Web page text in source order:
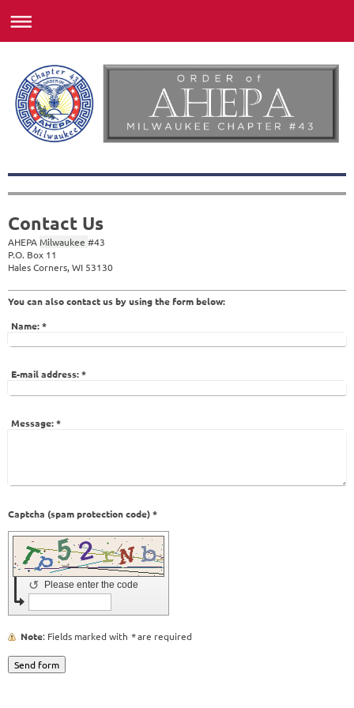
Contact Us
AHEPAMilwaukee #43
P.O. Box 11
Hales Corners, WI 53130
You can also contact us by using the form below:
Name:*
E-mail address:*
Message:*
Captcha (spam protection code) *
Please enter the code
↺
Note : Fields marked with *are required